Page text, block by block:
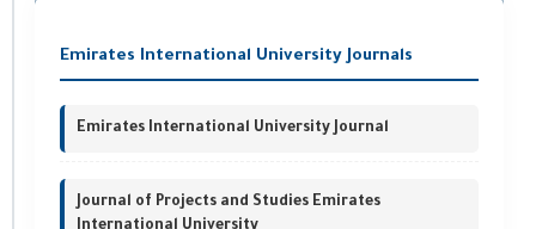
Emirates International University Journals
Emirates International University Journal
Journal of Projects and Studies Emirates